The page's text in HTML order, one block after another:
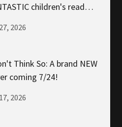
children's read
2026
Think So: A brand NEW
coming 7/24!
2026